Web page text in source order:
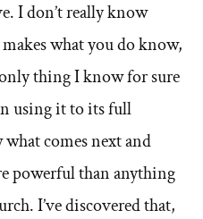
I don’t really know
what you do know,
thing I know for sure
using it to its full
comes next and
powerful than anything
I’ve discovered that,